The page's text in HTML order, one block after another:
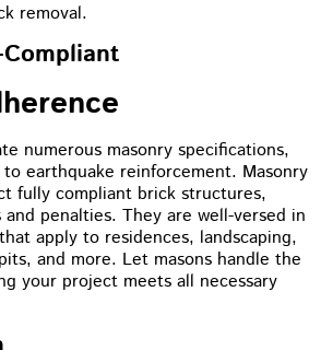
removal.
numerous masonry specifications,
earthquake reinforcement. Masonry
fully compliant brick structures,
penalties. They are well-versed in
apply to residences, landscaping,
and more. Let masons handle the
your project meets all necessary